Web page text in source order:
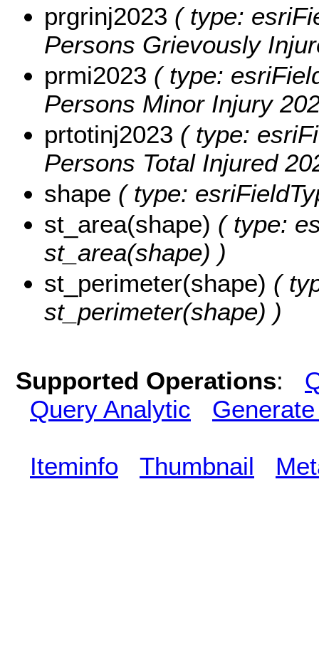
prgrinj2023 ( type:
Persons Grievously
prmi2023 ( type:
Persons Minor Injury
prtotinj2023 ( type:
Persons Total Injured
shape ( type:
st_area(shape) ( type:
st_area(shape) )
st_perimeter(shape) (
st_perimeter(shape) )
Supported Operations:
Query Analytic
Iteminfo Thumbnail